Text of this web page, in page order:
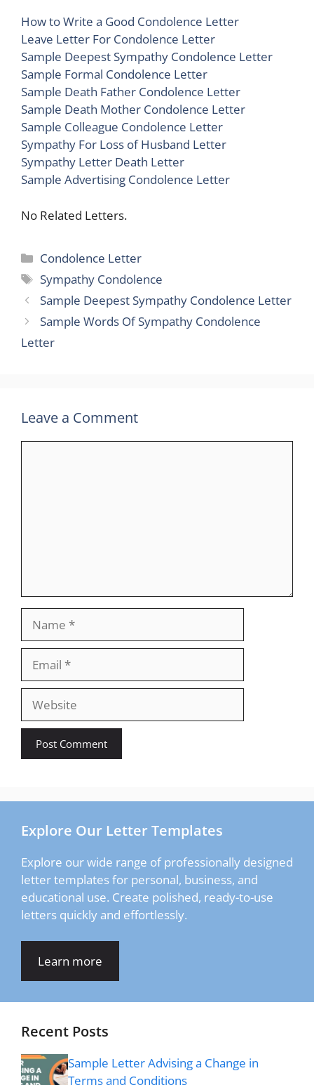
How to Write a Good Condolence Letter
Leave Letter For Condolence Letter
Sample Deepest Sympathy Condolence Letter
Sample Formal Condolence Letter
Sample Death Father Condolence Letter
Sample Death Mother Condolence Letter
Sample Colleague Condolence Letter
Sympathy For Loss of Husband Letter
Sympathy Letter Death Letter
Sample Advertising Condolence Letter
No Related Letters.
Categories
Condolence Letter
Tags
Sympathy Condolence
Sample Deepest Sympathy Condolence Letter
Sample Words Of Sympathy Condolence
Letter
Leave a Comment
Explore Our Letter Templates
Explore our wide range of professionally designed
letter templates for personal, business, and
educational use. Create polished, ready-to-use
letters quickly and effortlessly.
Learn more
Recent Posts
Sample Letter Advising a Change in
Terms and Conditions